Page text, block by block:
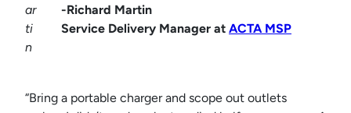
ar
ti
n
-Richard Martin
Service Delivery Manager at ACTA MSP
“Bring a portable charger and scope out outlets